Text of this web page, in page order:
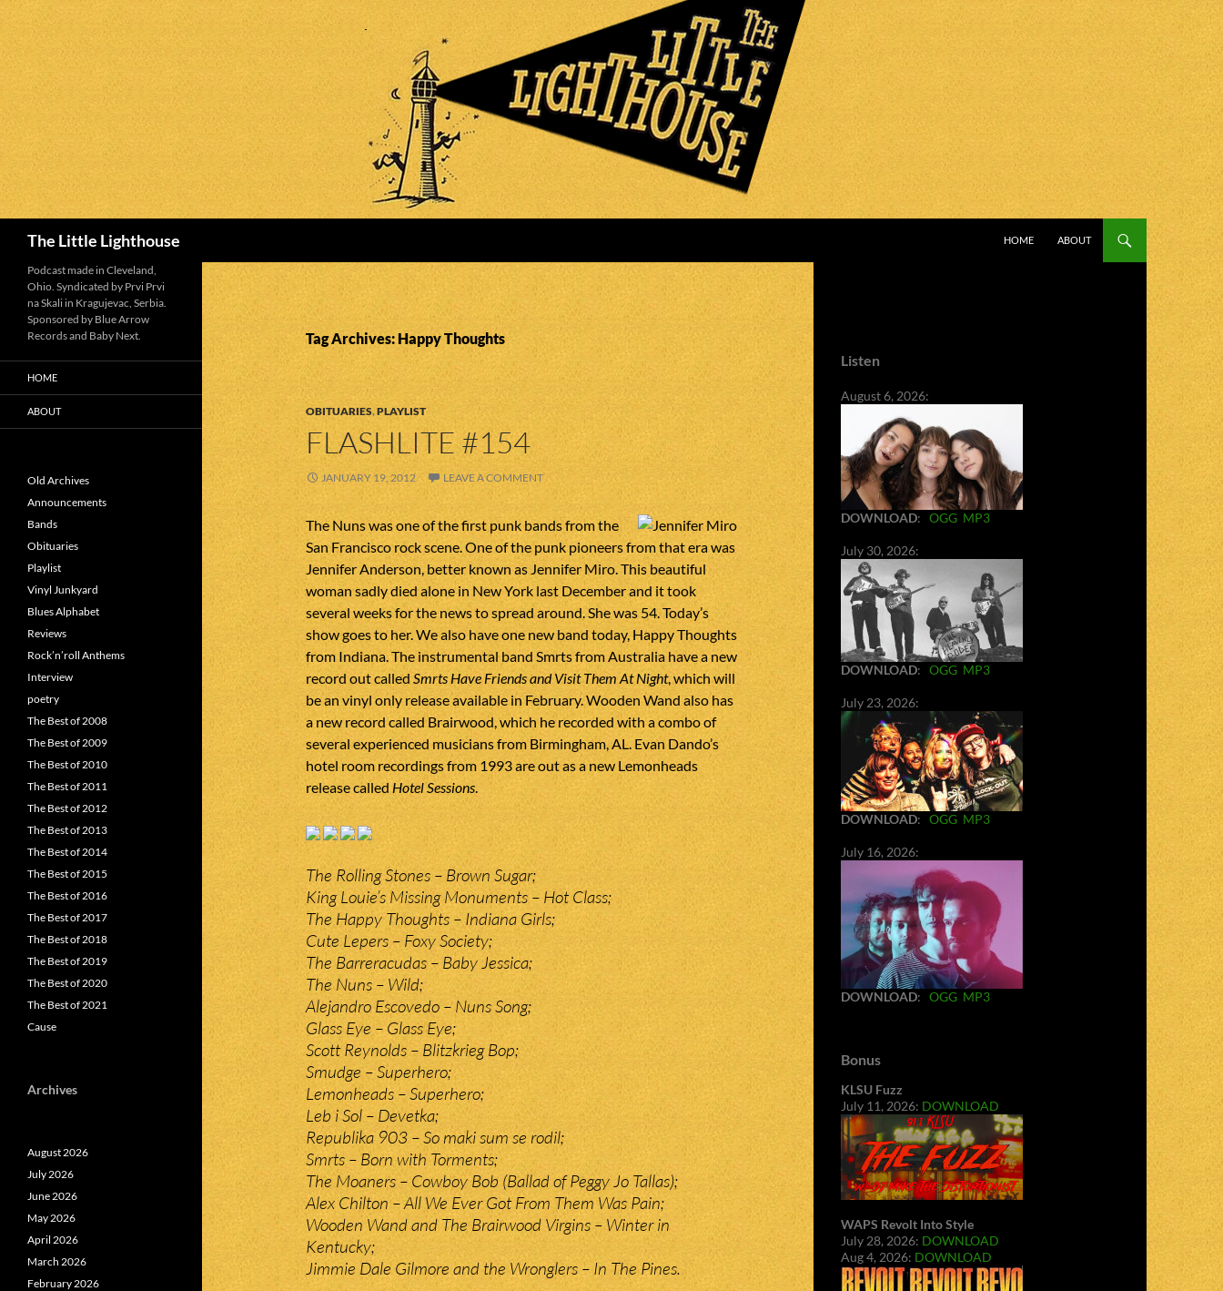
The Little Lighthouse
HOME
ABOUT
Tag Archives: Happy Thoughts
OBITUARIES,PLAYLIST
FLASHLITE #154
JANUARY 19, 2012 LEAVE A COMMENT
The Nuns was one of the first punk bands from the
San Francisco rock scene. One of the punk pioneers from that era was
Jennifer Anderson, better known as Jennifer Miro. This beautiful
woman sadly died alone in New York last December and it took
several weeks for the news to spread around. She was 54. Today’s
show goes to her. We also have one new band today, Happy Thoughts
from Indiana. The instrumental band Smrts from Australia have a new
record out called Smrts Have Friends and Visit Them At Night, which will
be an vinyl only release available in February. Wooden Wand also has
a new record called Brairwood, which he recorded with a combo of
several experienced musicians from Birmingham, AL. Evan Dando’s
hotel room recordings from 1993 are out as a new Lemonheads
release calledHotel Sessions.
The Rolling Stones – Brown Sugar;
King Louie’s Missing Monuments – Hot Class;
The Happy Thoughts – Indiana Girls;
Cute Lepers – Foxy Society;
The Barreracudas – Baby Jessica;
The Nuns – Wild;
Alejandro Escovedo – Nuns Song;
Glass Eye – Glass Eye;
Scott Reynolds – Blitzkrieg Bop;
Smudge – Superhero;
Lemonheads – Superhero;
Leb i Sol – Devetka;
Republika 903 – So maki sum se rodil;
Smrts – Born with Torments;
The Moaners – Cowboy Bob (Ballad of Peggy Jo Tallas);
Alex Chilton – All We Ever Got From Them Was Pain;
Wooden Wand and The Brairwood Virgins – Winter in
Kentucky;
Jimmie Dale Gilmore and the Wronglers – In The Pines.
Listen
August 6, 2026:
DOWNLOAD: OGG MP3
July 30, 2026:
DOWNLOAD: OGG MP3
July 23, 2026:
DOWNLOAD: OGG MP3
July 16, 2026:
DOWNLOAD: OGG MP3
Bonus
KLSU Fuzz
July 11, 2026: DOWNLOAD
WAPS Revolt Into Style
July 28, 2026: DOWNLOAD
Aug 4, 2026: DOWNLOAD
Podcast made in Cleveland,
Ohio. Syndicated by Prvi Prvi
na Skali in Kragujevac, Serbia.
Sponsored by Blue Arrow
Records and Baby Next.
HOME
ABOUT
Old Archives
Announcements
Bands
Obituaries
Playlist
Vinyl Junkyard
Blues Alphabet
Reviews
Rock’n’roll Anthems
Interview
poetry
The Best of 2008
The Best of 2009
The Best of 2010
The Best of 2011
The Best of 2012
The Best of 2013
The Best of 2014
The Best of 2015
The Best of 2016
The Best of 2017
The Best of 2018
The Best of 2019
The Best of 2020
The Best of 2021
Cause
Archives
August 2026
July 2026
June 2026
May 2026
April 2026
March 2026
February 2026